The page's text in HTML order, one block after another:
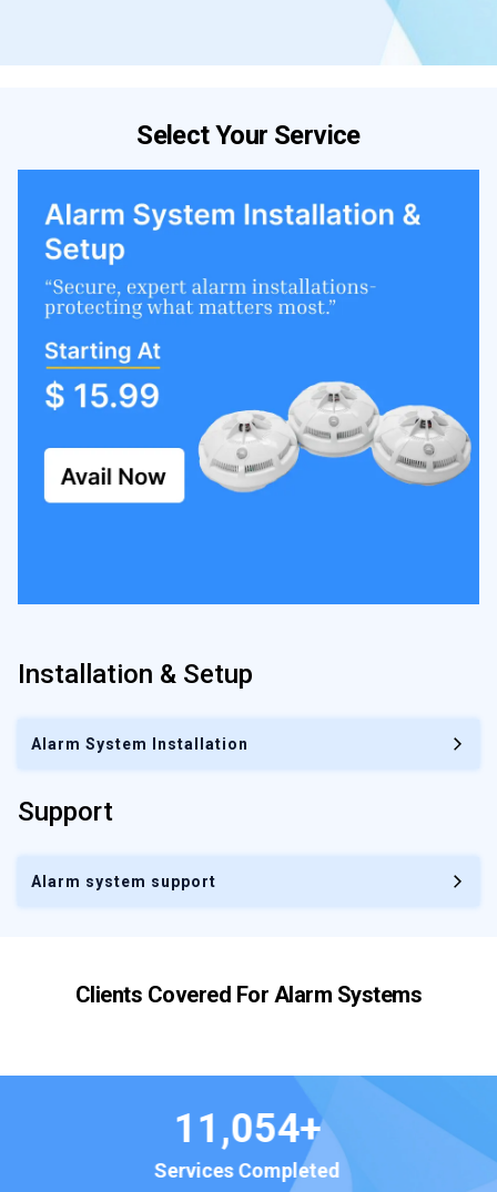
Select Your Service
Installation & Setup
Alarm System Installation
Support
Alarm system support
Clients Covered For Alarm Systems
23/7
Hours of Support